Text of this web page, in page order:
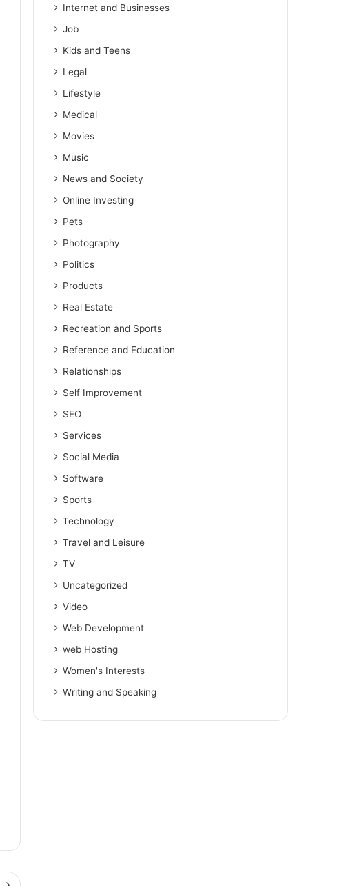
Internet and Businesses
Job
Kids and Teens
Legal
Lifestyle
Medical
Movies
Music
News and Society
Online Investing
Pets
Photography
Politics
Products
Real Estate
Recreation and Sports
Reference and Education
Relationships
Self Improvement
SEO
Services
Social Media
Software
Sports
Technology
Travel and Leisure
TV
Uncategorized
Video
Web Development
web Hosting
Women's Interests
Writing and Speaking